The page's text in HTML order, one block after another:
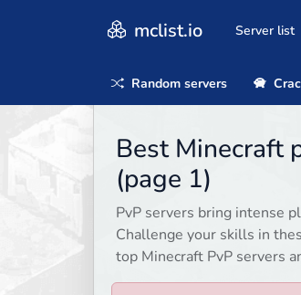
mclist.io Server list
Random servers
Best Minecraft
(page 1)
PvP servers bring intense
Challenge your skills in
top Minecraft PvP servers